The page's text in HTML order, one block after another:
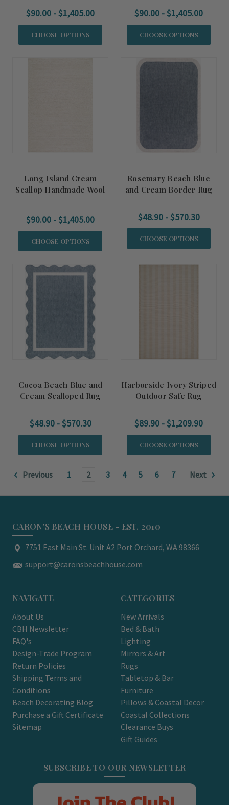
$90.00 - $1,405.00
CHOOSE OPTIONS
$90.00 - $1,405.00
CHOOSE OPTIONS
Long Island Cream
Scallop Handmade Wool
$90.00 - $1,405.00
CHOOSE OPTIONS
Rosemary Beach Blue
and Cream Border Rug
$48.90 - $570.30
CHOOSE OPTIONS
Cocoa Beach Blue and
Cream Scalloped Rug
$48.90 - $570.30
CHOOSE OPTIONS
Harborside Ivory Striped
Outdoor Safe Rug
$89.90 - $1,209.90
CHOOSE OPTIONS
Previous 1 2 3 4 5 6 7 Next
CARON'S BEACH HOUSE - EST. 2010
7751 East Main St. Unit A2 Port Orchard, WA 98366
support@caronsbeachhouse.com
NAVIGATE
About Us
CBH Newsletter
FAQ's
Design-Trade Program
Return Policies
Shipping Terms and
Conditions
Beach Decorating Blog
Purchase a Gift Certificate
Sitemap
CATEGORIES
New Arrivals
Bed & Bath
Lighting
Mirrors & Art
Rugs
Tabletop & Bar
Furniture
Pillows & Coastal Decor
Coastal Collections
Clearance Buys
Gift Guides
SUBSCRIBE TO OUR NEWSLETTER